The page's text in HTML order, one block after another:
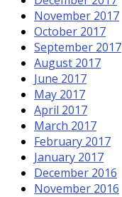
November 2017
October 2017
September 2017
August 2017
June 2017
May 2017
April 2017
March 2017
February 2017
January 2017
December 2016
November 2016